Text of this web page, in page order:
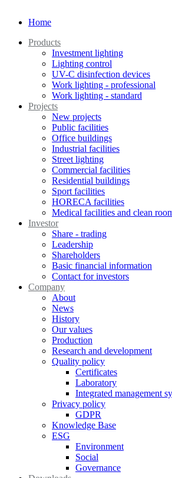
Home
Products
Investment lighting
Lighting control
UV-C disinfection devices
Work lighting - professional
Work lighting - standard
Projects
New projects
Public facilities
Office buildings
Industrial facilities
Street lighting
Commercial facilities
Residential buildings
Sport facilities
HORECA facilities
Medical facilities and clean
Investor
Share - trading
Leadership
Shareholders
Basic financial information
Contact for investors
Company
About
News
History
Our values
Production
Research and development
Quality policy
Certificates
Laboratory
Integrated management
Privacy policy
GDPR
Knowledge Base
ESG
Environment
Social
Governance